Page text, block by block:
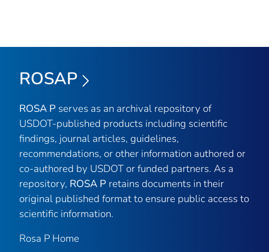
ROSAP
ROSA P serves as an archival repository of
USDOT-published products including scientific
findings, journal articles, guidelines,
recommendations, or other information authored or
co-authored by USDOT or funded partners. As a
repository, ROSA P retains documents in their
original published format to ensure public access to
scientific information.
Rosa P Home